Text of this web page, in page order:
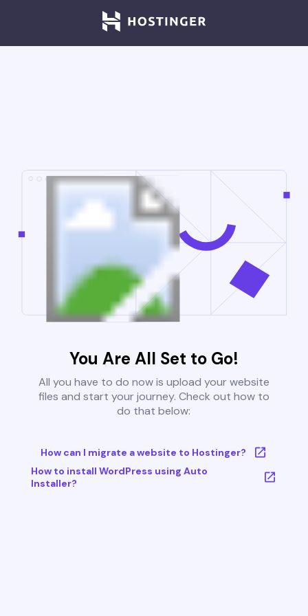
You Are All Set to Go!
All you have to do now is upload your website
files and start your journey. Check out how to
do that below:
How can I migrate a website to Hostinger?
How to install WordPress using Auto
Installer?